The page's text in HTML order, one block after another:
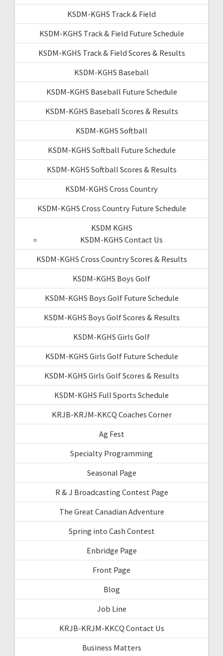
KSDM-KGHS Track & Field
KSDM-KGHS Track & Field Future Schedule
KSDM-KGHS Track & Field Scores & Results
KSDM-KGHS Baseball
KSDM-KGHS Baseball Future Schedule
KSDM-KGHS Baseball Scores & Results
KSDM-KGHS Softball
KSDM-KGHS Softball Future Schedule
KSDM-KGHS Softball Scores & Results
KSDM-KGHS Cross Country
KSDM-KGHS Cross Country Future Schedule
KSDM KGHS
KSDM-KGHS Contact Us
KSDM-KGHS Cross Country Scores & Results
KSDM-KGHS Boys Golf
KSDM-KGHS Boys Golf Future Schedule
KSDM-KGHS Boys Golf Scores & Results
KSDM-KGHS Girls Golf
KSDM-KGHS Girls Golf Future Schedule
KSDM-KGHS Girls Golf Scores & Results
KSDM-KGHS Full Sports Schedule
KRJB-KRJM-KKCQ Coaches Corner
Ag Fest
Specialty Programming
Seasonal Page
R & J Broadcasting Contest Page
The Great Canadian Adventure
Spring into Cash Contest
Enbridge Page
Front Page
Blog
Job Line
KRJB-KRJM-KKCQ Contact Us
Business Matters